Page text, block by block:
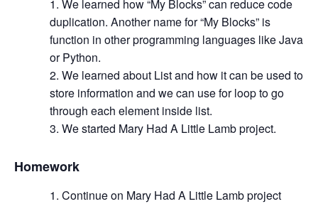
We learned how “My Blocks” can reduce code
duplication. Another name for “My Blocks” is
function in other programming languages like Java
or Python.
We learned about List and how it can be used to
store information and we can use for loop to go
through each element inside list.
We started Mary Had A Little Lamb project.
Homework
Continue on Mary Had A Little Lamb project